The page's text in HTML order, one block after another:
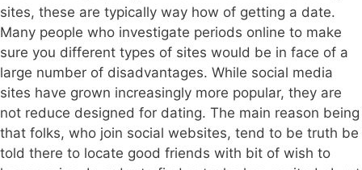
sites, these are typically way how of getting a date.
Many people who investigate periods online to make
sure you different types of sites would be in face of a
large number of disadvantages. While social media
sites have grown increasingly more popular, they are
not reduce designed for dating. The main reason being
that folks, who join social websites, tend to be truth be
told there to locate good friends with bit of wish to